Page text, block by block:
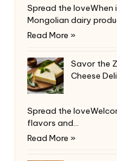
Spread the
Mongolian dairy
Read More »
Savor the
Cheese
Spread the
flavors and…
Read More »